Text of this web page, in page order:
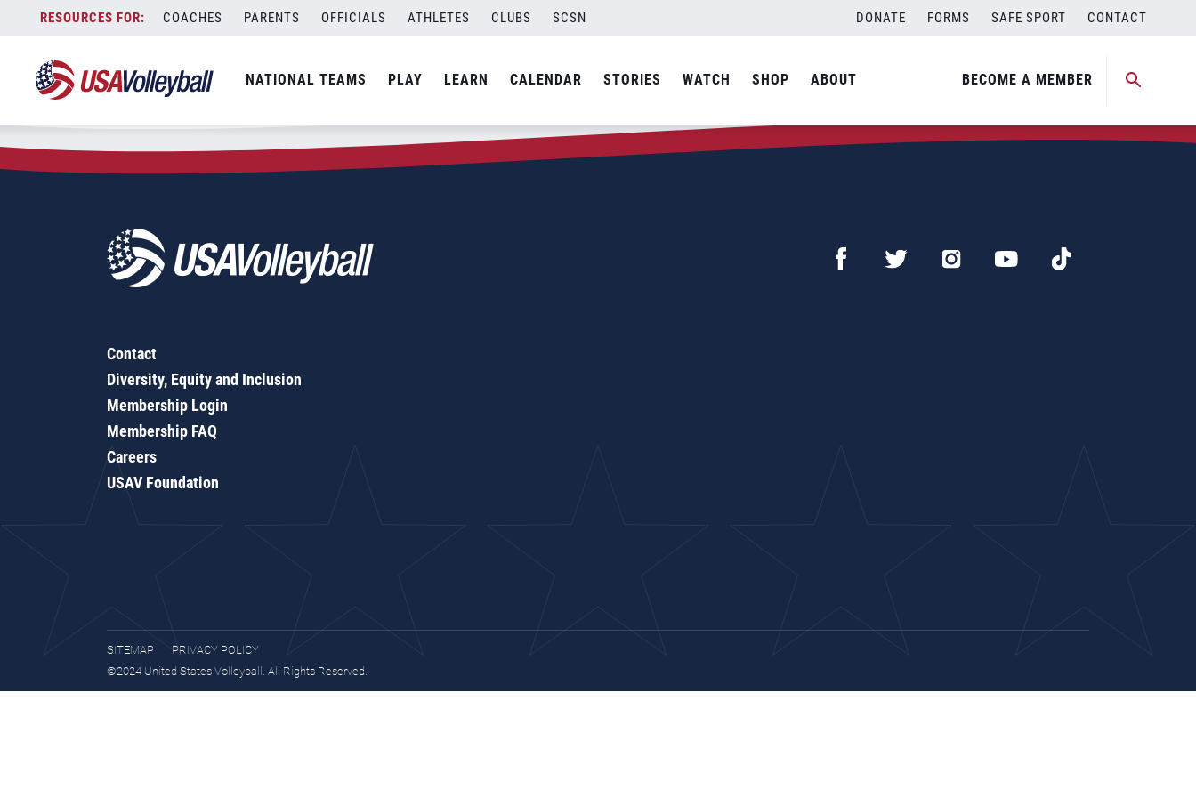
content
COACHES PARENTS OFFICIALS ATHLETES CLUBS SCSN DONATE FORMS SAFE SPORT CONTACT
NATIONAL TEAMS PLAY LEARN CALENDAR STORIES WATCH SHOP ABOUT BECOME A MEMBER
Zip Code:85335
SEARCH
Contact
Diversity, Equity and Inclusion
Membership Login
Membership FAQ
Careers
USAV Foundation
SITEMAP
PRIVACY POLICY
©2024 United States Volleyball. All Rights Reserved.